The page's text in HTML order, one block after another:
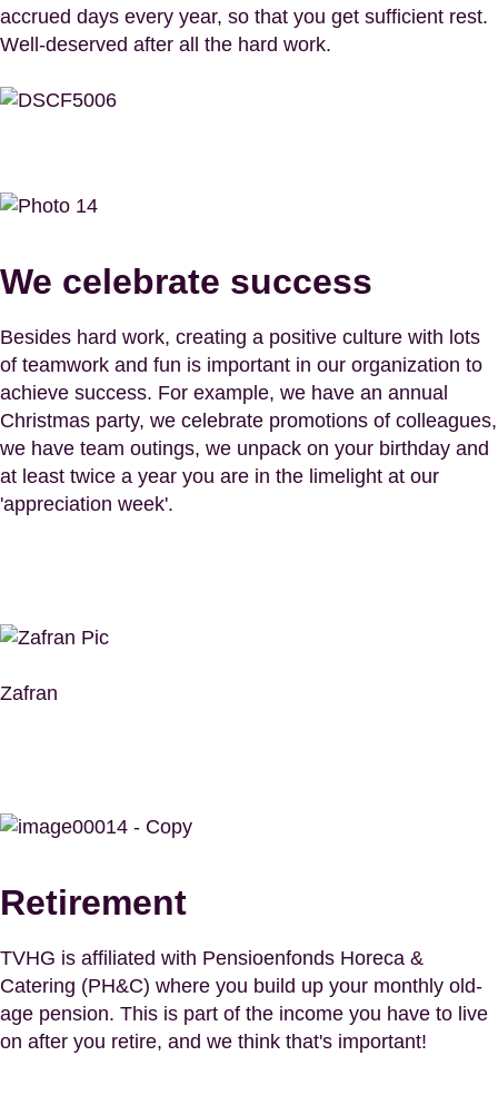
accrued days every year, so that you get sufficient rest.
Well-deserved after all the hard work.
We celebrate success
Besides hard work, creating a positive culture with lots
of teamwork and fun is important in our organization to
achieve success. For example, we have an annual
Christmas party, we celebrate promotions of colleagues,
we have team outings, we unpack on your birthday and
at least twice a year you are in the limelight at our
'appreciation week'.
Zafran
Retirement
TVHG is affiliated with Pensioenfonds Horeca &
Catering (PH&C) where you build up your monthly old-
age pension. This is part of the income you have to live
on after you retire, and we think that's important!